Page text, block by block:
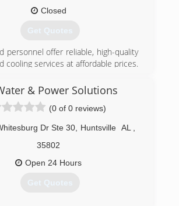
Closed
Get Quotes
personnel offer reliable, high-quality
cooling services at affordable prices.
(256) 489-3224
& Power Solutions
(0 of 0 reviews)
Dr Ste 30 Huntsville AL
35802
Open 24 Hours
Get Quotes